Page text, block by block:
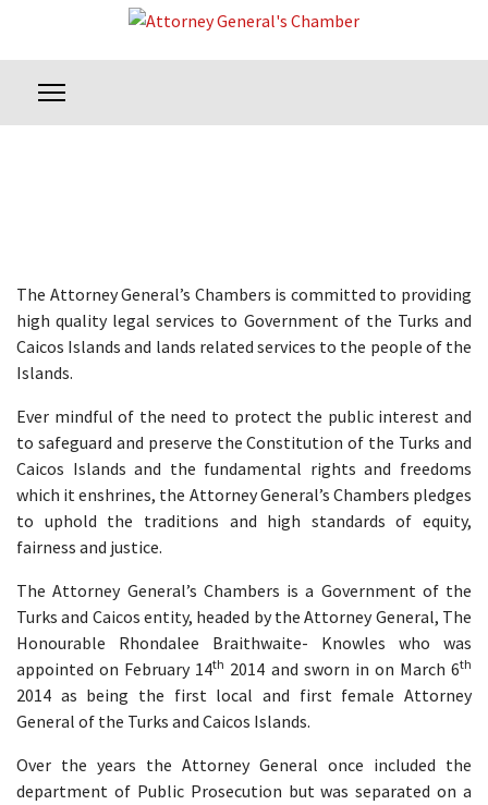
The Attorney General’s Chambers is committed to providing
high quality legal services to Government of the Turks and
Caicos Islands and lands related services to the people of the
Islands.
Ever mindful of the need to protect the public interest and
to safeguard and preserve the Constitution of the Turks and
Caicos Islands and the fundamental rights and freedoms
which it enshrines, the Attorney General’s Chambers pledges
to uphold the traditions and high standards of equity,
fairness and justice.
The Attorney General’s Chambers is a Government of the
Turks and Caicos entity, headed by the Attorney General, The
Honourable Rhondalee Braithwaite- Knowles who was
appointed on February 14th 2014 and sworn in on March 6th
2014 as being the first local and first female Attorney
General of the Turks and Caicos Islands.
Over the years the Attorney General once included the
department of Public Prosecution but was separated on a